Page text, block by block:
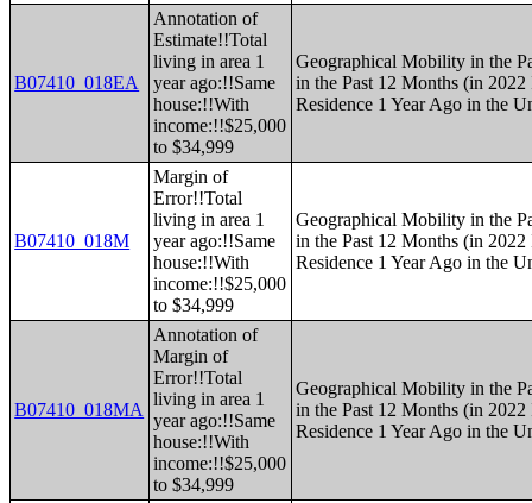
B07410_018EA
Annotation of
Estimate!!Total
living in area 1
year ago:!!Same
house:!!With
income:!!$25,000
to $34,999
Geographical Mobility in the
in the Past 12 Months (in
Residence 1 Year Ago in the
B07410_018M
Margin of
Error!!Total
living in area 1
year ago:!!Same
house:!!With
income:!!$25,000
to $34,999
Geographical Mobility in the
in the Past 12 Months (in
Residence 1 Year Ago in the
B07410_018MA
Annotation of
Margin of
Error!!Total
living in area 1
year ago:!!Same
house:!!With
income:!!$25,000
to $34,999
Geographical Mobility in the
in the Past 12 Months (in
Residence 1 Year Ago in the